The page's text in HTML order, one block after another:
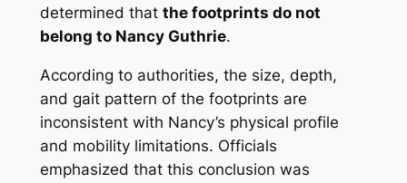
determined that the footprints do not
belong to Nancy Guthrie.
According to authorities, the size, depth,
and gait pattern of the footprints are
inconsistent with Nancy’s physical profile
and mobility limitations. Officials
emphasized that this conclusion was